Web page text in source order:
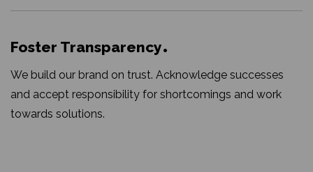
Foster Transparency
We build our brand on trust. Acknowledge successes
and accept responsibility for shortcomings and work
towards solutions.